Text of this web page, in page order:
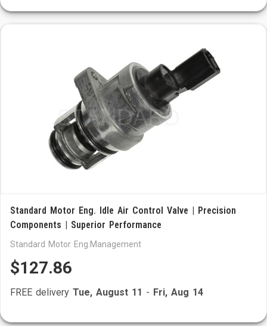
Standard Motor Eng. Idle Air Control Valve | Precision
Components | Superior Performance
Standard Motor Eng.Management
$127.86
FREE delivery Tue, August 11 - Fri, Aug 14